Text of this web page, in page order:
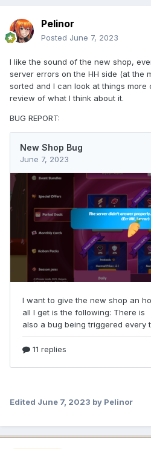
Pelinor
Posted June 7, 2023
I like the sound of the new shop,
server errors on the HH side (at the
sorted and I can look at things more
review of what I think about it.
BUG REPORT:
Edited June 7, 2023 by Pelinor